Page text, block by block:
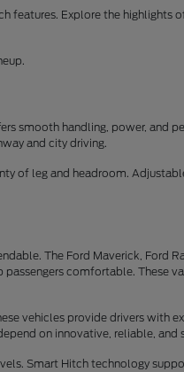
Explore the highlights
smooth handling, power,
and city driving.
of leg and headroom.
The Ford Maverick, Ford
comfortable.
vehicles provide drivers with
on innovative, reliable, and
Smart Hitch technology